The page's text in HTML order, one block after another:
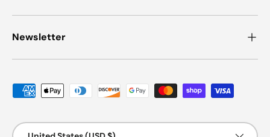
Newsletter
Payment methods accepted
Country/Region